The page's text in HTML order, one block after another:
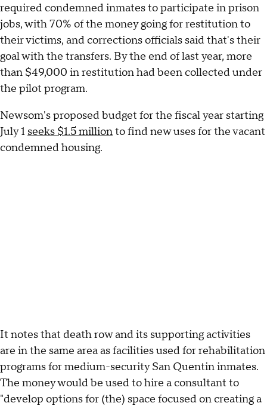
required condemned inmates to participate in prison
jobs, with 70% of the money going for restitution to
their victims, and corrections officials said that's their
goal with the transfers. By the end of last year, more
than $49,000 in restitution had been collected under
the pilot program.
Newsom's proposed budget for the fiscal year starting
July 1 seeks $1.5 millionto find new uses for the vacant
condemned housing.
It notes that death row and its supporting activities
are in the same area as facilities used for rehabilitation
programs for medium-security San Quentin inmates.
The money would be used to hire a consultant to
"develop options for (the) space focused on creating a